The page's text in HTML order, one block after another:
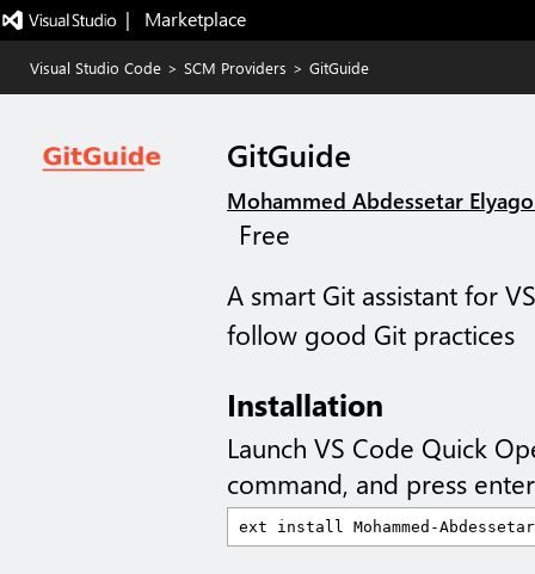
|   Marketplace
Visual Studio Code > SCM Providers > GitGuide
GitGuide
Mohammed Abdessetar
Free
A smart Git assistant for
follow good Git practices
Installation
Launch VS Code Quick
command, and press